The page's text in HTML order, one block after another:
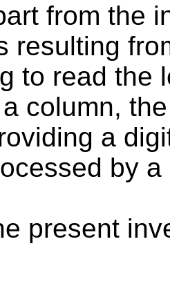
from the
resulting
to read the
column,
a
by a
present